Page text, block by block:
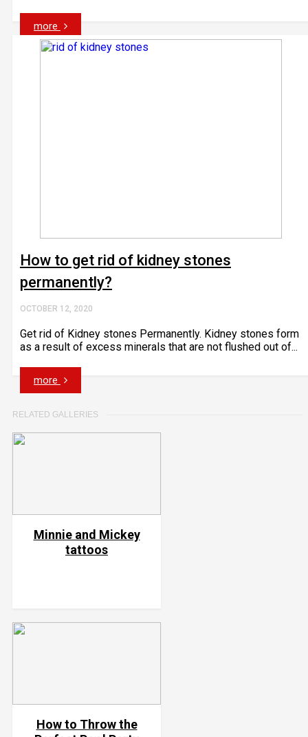
more
How to get rid of kidney stones
permanently?
OCTOBER 12, 2020
Get rid of Kidney stones Permanently. Kidney stones form
as a result of excess minerals that are not flushed out of...
more
RELATED GALLERIES
Minnie and Mickey
tattoos
How to Throw the